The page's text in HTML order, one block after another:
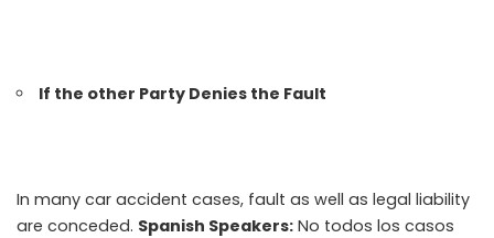
If the other Party Denies the Fault
In many car accident cases, fault as well as legal liability
are conceded. Spanish Speakers: No todos los casos